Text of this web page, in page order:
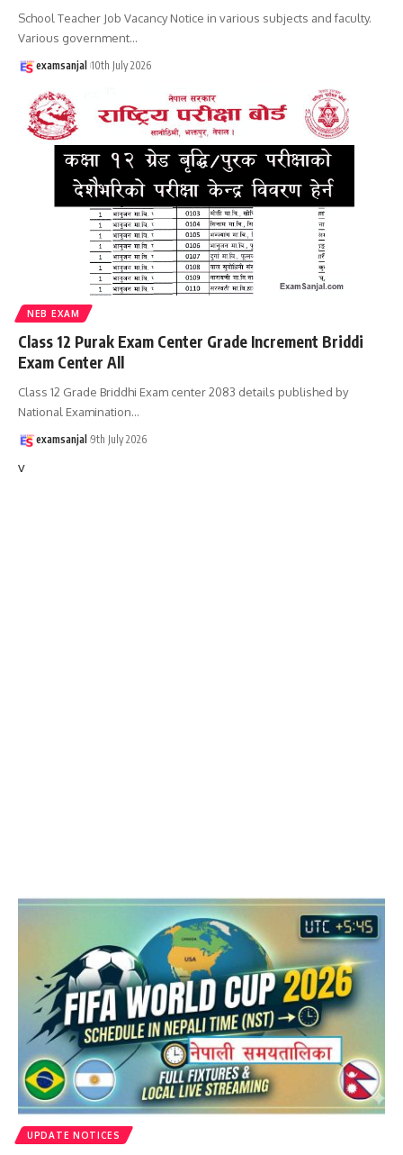
School Teacher Job Vacancy Notice in various subjects and faculty.
Various government…
examsanjal 10th July 2026
NEB EXAM
Class 12 Purak Exam Center Grade Increment Briddi
Exam Center All
Class 12 Grade Briddhi Exam center 2083 details published by
National Examination…
examsanjal 9th July 2026
v
UPDATE NOTICES